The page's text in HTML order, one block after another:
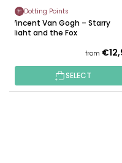
Dotting Points
Vincent Van Gogh – Starry
Night and the Fox
from
SELECT